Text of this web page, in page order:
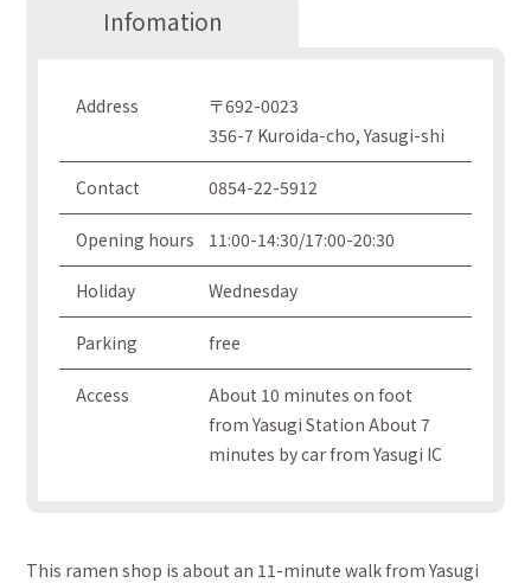
Infomation
Address
〒692-0023
356-7 Kuroida-cho, Yasugi-shi
Contact 0854-22-5912
Opening hours 11:00-14:30/17:00-20:30
Holiday Wednesday
Parking free
Access
About 10 minutes on foot
from Yasugi Station About 7
minutes by car from Yasugi IC
This ramen shop is about an 11-minute walk from Yasugi